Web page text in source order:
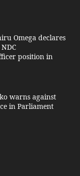
Omega declares
position in
warns against
in Parliament